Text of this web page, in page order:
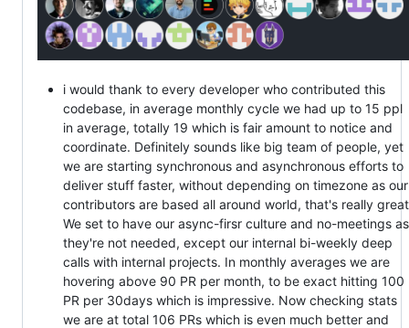
i would thank to every developer who contributed this
codebase, in average monthly cycle we had up to 15 ppl
in average, totally 19 which is fair amount to notice and
coordinate. Definitely sounds like big team of people, yet
we are starting synchronous and asynchronous efforts to
deliver stuff faster, without depending on timezone as our
contributors are based all around world, that's really
We set to have our async-firsr culture and no-meetings as
they're not needed, except our internal bi-weekly deep
calls with internal projects. In monthly averages we are
hovering above 90 PR per month, to be exact hitting 100
PR per 30days which is impressive. Now checking stats
we are at total 106 PRs which is even much better and